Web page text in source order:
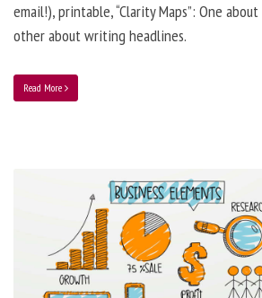
email!), printable, “Clarity Maps”: One
other about writing headlines.
Read More